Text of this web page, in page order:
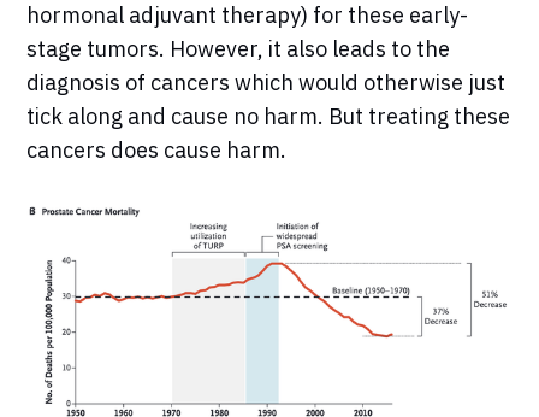
hormonal adjuvant therapy) for these early-
stage tumors. However, it also leads to the
diagnosis of cancers which would otherwise just
tick along and cause no harm. But treating these
cancers does cause harm.